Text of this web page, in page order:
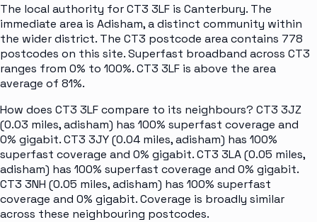
The local authority for CT3 3LF is Canterbury. The
immediate area is Adisham, a distinct community within
the wider district. The CT3 postcode area contains 778
postcodes on this site. Superfast broadband across CT3
ranges from 0% to 100%. CT3 3LF is above the area
average of 81%.
How does CT3 3LF compare to its neighbours? CT3 3JZ
(0.03 miles, adisham) has 100% superfast coverage and
0% gigabit. CT3 3JY (0.04 miles, adisham) has 100%
superfast coverage and 0% gigabit. CT3 3LA (0.05 miles,
adisham) has 100% superfast coverage and 0% gigabit.
CT3 3NH (0.05 miles, adisham) has 100% superfast
coverage and 0% gigabit. Coverage is broadly similar
across these neighbouring postcodes.